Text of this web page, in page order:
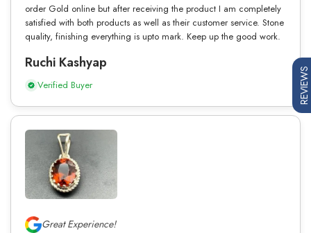
order Gold online but after receiving the product I am completely
satisfied with both products as well as their customer service. Stone
quality, finishing everything is upto mark. Keep up the good work.
Ruchi Kashyap
Verified Buyer
Great Experience!
REVIEWS